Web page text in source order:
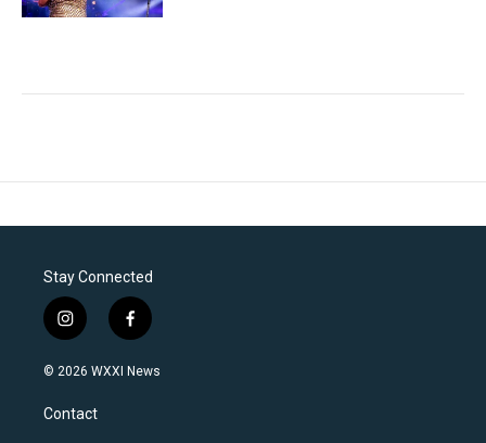
Stay Connected
i
n
s
a
g
f
a
c
© 2026 WXXI News
Contact